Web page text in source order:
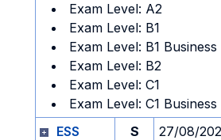
Exam Level: A2
Exam Level: B1
Exam Level: B1 Business
Exam Level: B2
Exam Level: C1
Exam Level: C1 Business
ESS
S 27/08/